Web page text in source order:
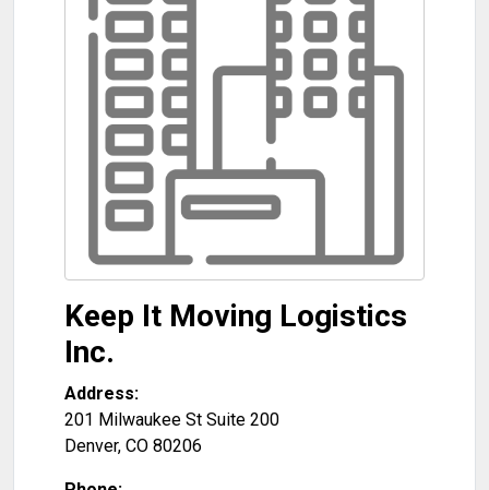
Keep It Moving Logistics
Inc.
Address:
201 Milwaukee St Suite 200
Denver, CO 80206